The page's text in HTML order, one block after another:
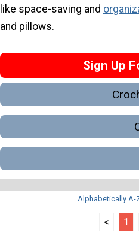
like space-saving and
and pillows.
Sign Up
Alphabetically A-
< 1